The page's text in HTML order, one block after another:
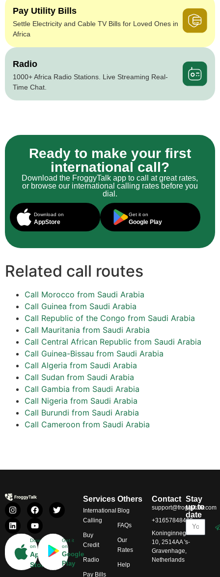
Pay Utility Bills
Settle Electricity and Cable TV Bills for Loved Ones in
Africa
Radio
1000+ Africa Radio Stations. Live Streaming Real-
Time Chat.
Ready to make your first
international call?
Download the FroggyTalk app to call at great rates,
or browse our international calling rates before you
dial.
Download on
AppStore
Get it on
Google Play
Related call routes
Call Morocco from Saudi Arabia
Call Guinea from Saudi Arabia
Call Republic of the Congo from Saudi Arabia
Call Mauritania from Saudi Arabia
Call Central African Republic from Saudi Arabia
Call Guinea-Bissau from Saudi Arabia
Call Algeria from Saudi Arabia
Call Sudan from Saudi Arabia
Call Gambia from Saudi Arabia
Call Nigeria from Saudi Arabia
Call Burundi from Saudi Arabia
Call Cameroon from Saudi Arabia
Download
on
App
Store
Get it
on
Google
Play
Services
International
Calling
Buy
Credit
Radio
Pay Bills
Others
Blog
FAQs
Our
Rates
Help
Contact
support@froggytalk.com
+31657848469
Koninginnegracht
10, 2514AA 's-
Gravenhage,
Netherlands
Stay
up to
date